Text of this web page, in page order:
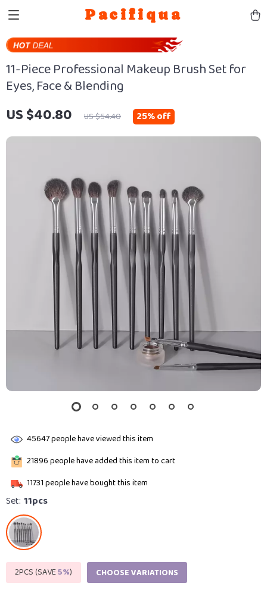
Pacifiqua
11-Piece Professional Makeup Brush Set for
Eyes, Face & Blending
US $40.80 US $54.40 25%off
45647people have viewed this item
21896people have added this item to cart
11731people have bought this item
Set: 11pcs
2PCS (SAVE5%) CHOOSE VARIATIONS